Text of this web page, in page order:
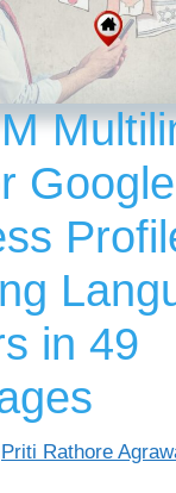
Google
in 49
Priti Rathore